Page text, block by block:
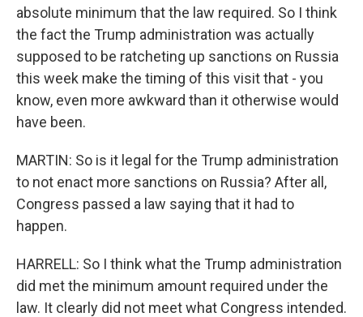
absolute minimum that the law required. So I think
the fact the Trump administration was actually
supposed to be ratcheting up sanctions on Russia
this week make the timing of this visit that - you
know, even more awkward than it otherwise would
have been.
MARTIN: So is it legal for the Trump administration
to not enact more sanctions on Russia? After all,
Congress passed a law saying that it had to
happen.
HARRELL: So I think what the Trump administration
did met the minimum amount required under the
law. It clearly did not meet what Congress intended.